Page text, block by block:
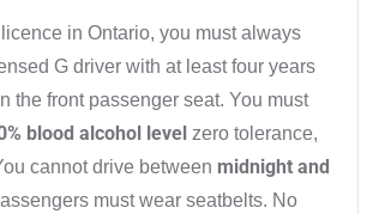
in Ontario, you must always
G driver with at least four years
the front passenger seat. You must
blood alcohol level zero tolerance,
cannot drive between midnight and
must wear seatbelts. No